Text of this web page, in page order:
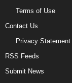
Terms of Use
Contact Us
Privacy Statement
RSS Feeds
Submit News